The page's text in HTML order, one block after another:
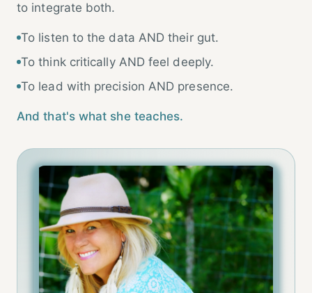
to integrate both.
To listen to the data AND their gut.
To think critically AND feel deeply.
To lead with precision AND presence.
And that's what she teaches.